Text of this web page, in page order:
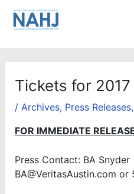
Skip
Tickets for 2017
/ Archives, Press Releases,
FOR IMMEDIATE
Press Contact: BA Snyder
BA@VeritasAustin.com or